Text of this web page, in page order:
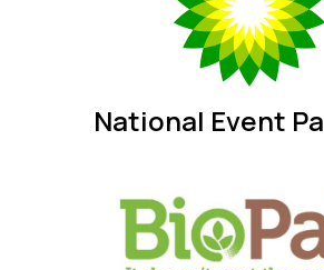
National Event